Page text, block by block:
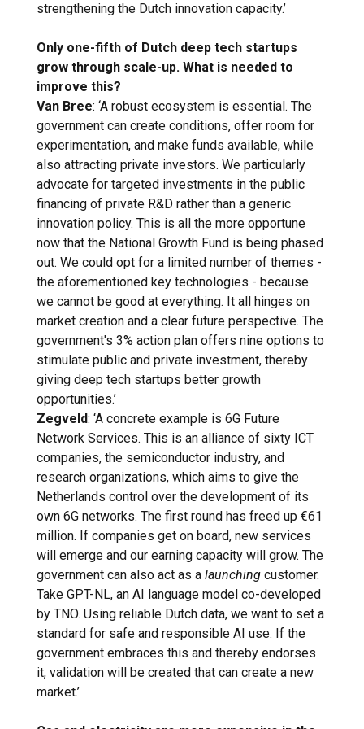
strengthening the Dutch innovation capacity.’
Only one-fifth of Dutch deep tech startups
grow through scale-up. What is needed to
improve this?
Van Bree: ‘A robust ecosystem is essential. The
government can create conditions, offer room for
experimentation, and make funds available, while
also attracting private investors. We particularly
advocate for targeted investments in the public
financing of private R&D rather than a generic
innovation policy. This is all the more opportune
now that the National Growth Fund is being phased
out. We could opt for a limited number of themes -
the aforementioned key technologies - because
we cannot be good at everything. It all hinges on
market creation and a clear future perspective. The
government's 3% action plan offers nine options to
stimulate public and private investment, thereby
giving deep tech startups better growth
opportunities.’
Zegveld: ‘A concrete example is 6G Future
Network Services. This is an alliance of sixty ICT
companies, the semiconductor industry, and
research organizations, which aims to give the
Netherlands control over the development of its
own 6G networks. The first round has freed up €61
million. If companies get on board, new services
will emerge and our earning capacity will grow. The
government can also act as a launching customer.
Take GPT-NL, an AI language model co-developed
by TNO. Using reliable Dutch data, we want to set a
standard for safe and responsible AI use. If the
government embraces this and thereby endorses
it, validation will be created that can create a new
market.’